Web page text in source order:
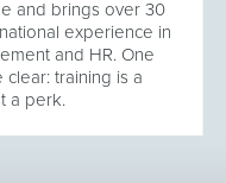
and brings over 30
experience in
and HR. One
training is a
a perk.